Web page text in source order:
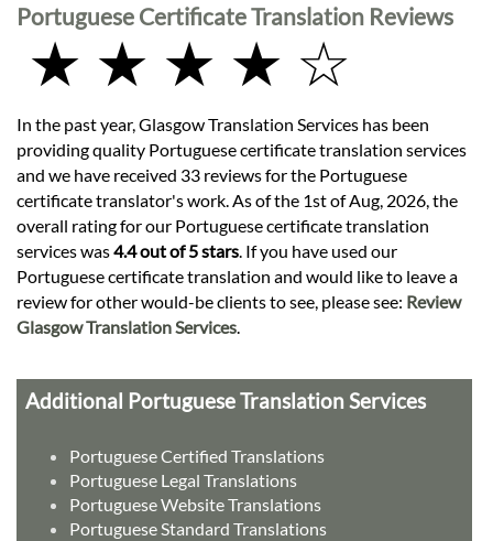
Portuguese Certificate Translation Reviews
★ ★ ★ ★ ☆
In the past year, Glasgow Translation Services has been
providing quality Portuguese certificate translation services
and we have received 33 reviews for the Portuguese
certificate translator's work. As of the 1st of Aug, 2026, the
overall rating for our Portuguese certificate translation
services was4.4 out of 5 stars . If you have used our
Portuguese certificate translation and would like to leave a
review for other would-be clients to see, please see: Review
Glasgow Translation Services
Additional Portuguese Translation Services
Portuguese Certified Translations
Portuguese Legal Translations
Portuguese Website Translations
Portuguese Standard Translations